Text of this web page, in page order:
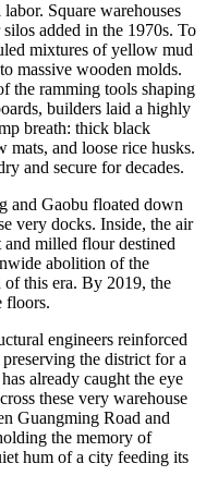
Square warehouses
added in the 1970s. To
mixtures of yellow mud
massive wooden molds.
the ramming tools shaping
builders laid a highly
breath: thick black
mats, and loose rice husks.
and secure for decades.
and Gaobu floated down
very docks. Inside, the air
milled flour destined
abolition of the
this era. By 2019, the
floors.
engineers reinforced
the district for a
already caught the eye
these very warehouse
Guangming Road and
the memory of
hum of a city feeding its